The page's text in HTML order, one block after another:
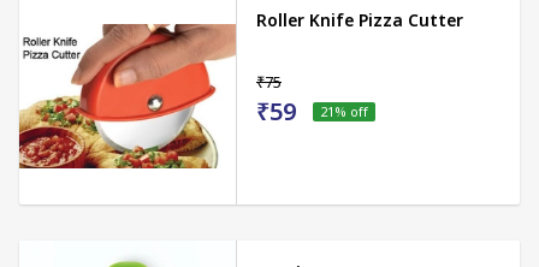
Roller Knife Pizza Cutter
₹75
₹59 21 % off